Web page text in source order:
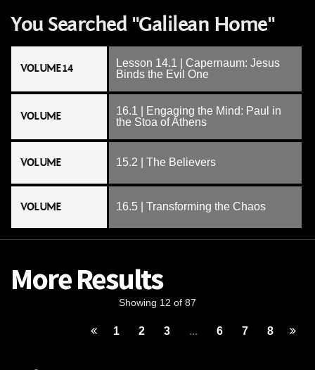
You Searched "Galilean Home"
VOLUME 14
Lesson 14.1 | Capernaum: Jesus
Binds the Evil One
VOLUME
16.1 | Engaging the Mind: Paul in
the Stoa of Athens
VOLUME 15.2 | The Believers
VOLUME 16.5 | Transforming the Chaos
More Results
Showing 12 of 87
1 2 3 ... 6 7 8